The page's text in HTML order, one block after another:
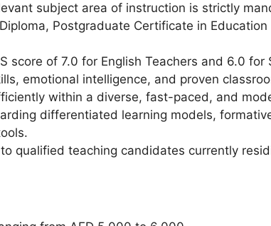
subject area of instruction is strictly
Postgraduate Certificate in
score of 7.0 for English Teachers and 6.0 for
emotional intelligence, and proven
within a diverse, fast-paced, and
differentiated learning models,
qualified teaching candidates currently